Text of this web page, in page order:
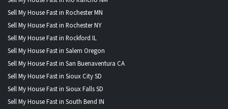
Sell My House Fast in Rochester MN
Sell My House Fast in Rochester NY
Sell My House Fast in Rockford IL
Sell My House Fast in Salem Oregon
Sell My House Fast in San Buenaventura CA
Sell My House Fast in Sioux City SD
Sell My House Fast in Sioux Falls SD
Sell My House Fast in South Bend IN